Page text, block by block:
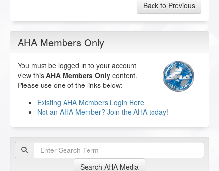
Back to Previous
AHA Members Only
You must be logged in to your account
view this AHA Members Only content.
Please use one of the links below:
Existing AHA Members Login Here
Not an AHA Member? Join the AHA today!
Search AHA Media